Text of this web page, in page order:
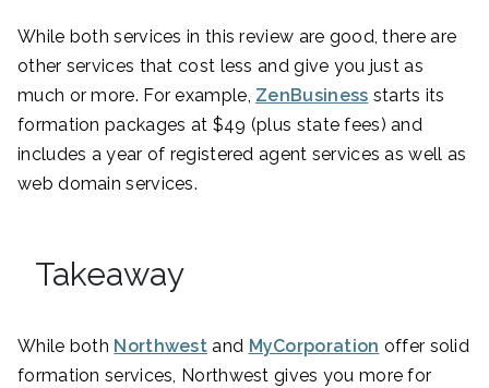
While both services in this review are good, there are
other services that cost less and give you just as
much or more. For example, ZenBusiness starts its
formation packages at $49 (plus state fees) and
includes a year of registered agent services as well as
web domain services.
Takeaway
While both Northwest and MyCorporation offer solid
formation services, Northwest gives you more for